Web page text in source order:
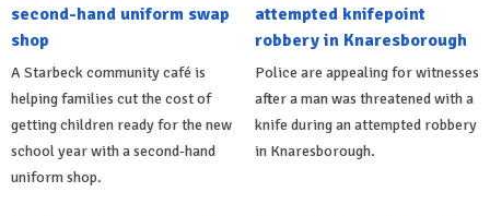
second-hand uniform swap
shop
A Starbeck community café is
helping families cut the cost of
getting children ready for the new
school year with a second-hand
uniform shop.
attempted knifepoint
robbery in Knaresborough
Police are appealing for witnesses
after a man was threatened with a
knife during an attempted robbery
in Knaresborough.